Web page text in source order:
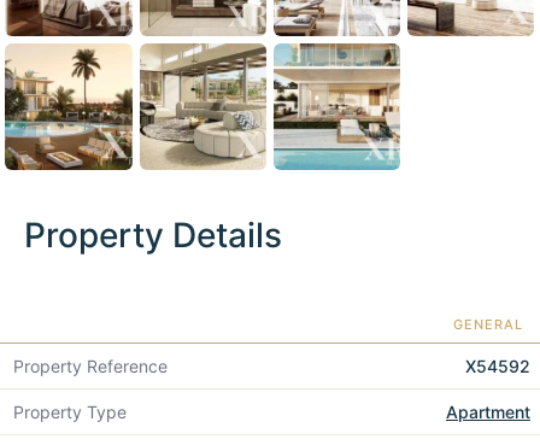
Property Details
GENERAL
Property Reference X54592
Property Type Apartment